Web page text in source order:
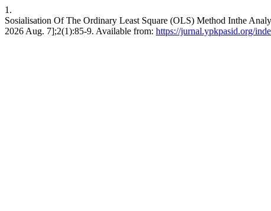
1.
Sosialisation Of The Ordinary Least Square (OLS) Method Inthe
2026 Aug. 7];2(1):85-9. Available from: https://jurnal.ypkpasid.org/